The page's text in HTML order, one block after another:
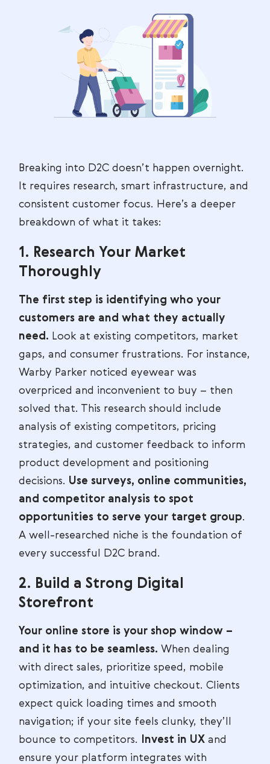
Breaking into D2C doesn’t happen overnight.
It requires research, smart infrastructure, and
consistent customer focus. Here’s a deeper
breakdown of what it takes:
1. Research Your Market
Thoroughly
The first step is identifying who your
customers are and what they actually
need. Look at existing competitors, market
gaps, and consumer frustrations. For instance,
Warby Parker noticed eyewear was
overpriced and inconvenient to buy – then
solved that. This research should include
analysis of existing competitors, pricing
strategies, and customer feedback to inform
product development and positioning
decisions. Use surveys, online communities,
and competitor analysis to spot
opportunities to serve your target group.
A well-researched niche is the foundation of
every successful D2C brand.
2. Build a Strong Digital
Storefront
Your online store is your shop window –
and it has to be seamless. When dealing
with direct sales, prioritize speed, mobile
optimization, and intuitive checkout. Clients
expect quick loading times and smooth
navigation; if your site feels clunky, they’ll
bounce to competitors.
Invest in UX and
ensure your platform integrates with